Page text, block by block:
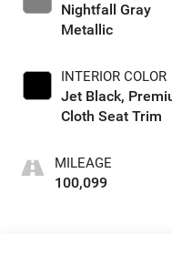
Nightfall Gray
Metallic
INTERIOR COLOR
Jet Black,
Cloth Seat Trim
MILEAGE
100,099